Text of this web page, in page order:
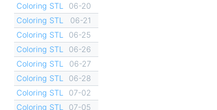
Coloring STL
06-20
Coloring STL
06-21
Coloring STL
06-25
Coloring STL
06-26
Coloring STL
06-27
Coloring STL
06-28
Coloring STL
07-02
Coloring STL
07-05